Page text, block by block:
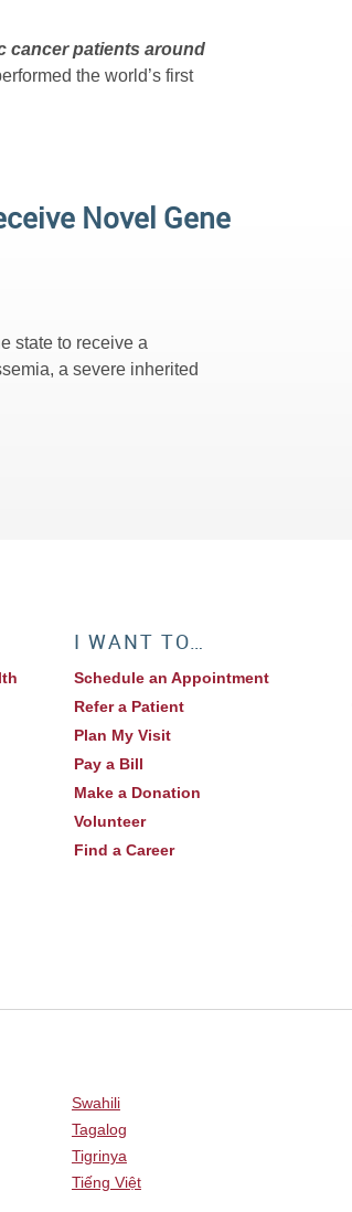
cancer patients around
the world’s first
Novel Gene
state to receive a
a severe inherited
I WANT TO…
Schedule an Appointment
Refer a Patient
Plan My Visit
Pay a Bill
Make a Donation
Volunteer
Find a Career
Swahili
Tagalog
Tigrinya
Tiếng Việt